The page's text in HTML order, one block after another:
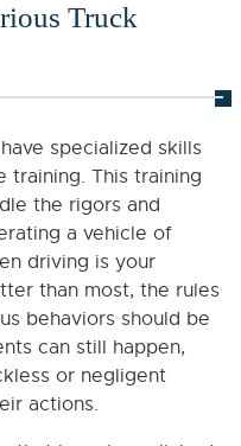
Truck
specialized skills
training. This training
the rigors and
a vehicle of
driving is your
than most, the rules
behaviors should be
can still happen,
or negligent
actions.